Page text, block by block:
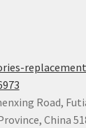
Road,
China